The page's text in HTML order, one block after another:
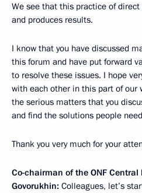
We see that this practice of
and produces results.
I know that you have discussed
this forum and have put forward
to resolve these issues. I hope
with each other in this part of our
the serious matters that you
and find the solutions people
Thank you very much for your
Co-chairman of the ONF
Govorukhin: Colleagues, let’s